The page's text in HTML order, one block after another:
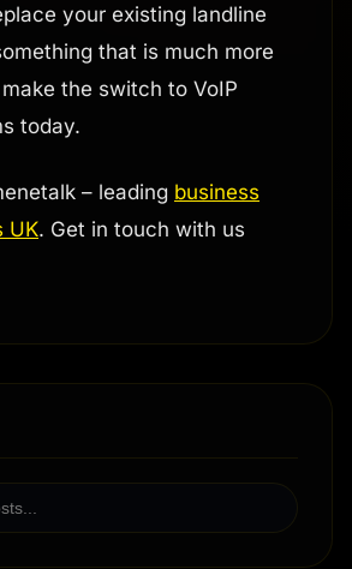
your existing landline
that is much more
the switch to VoIP
today.
– leading business
UK. Get in touch with us